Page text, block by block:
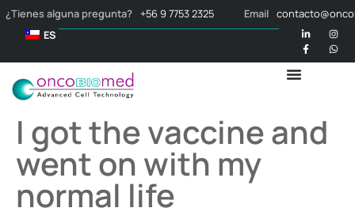
¿Tienes alguna pregunta? +56 9 7753 2325 Email
ES
I got the vaccine and
went on with my
normal life